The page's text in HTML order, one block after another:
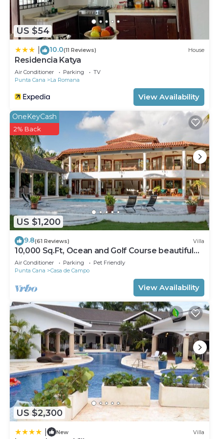
US $54
10.0(11 Reviews) House
Residencia Katya
Air Conditioner Parking
TV
Punta Cana
La Romana
View Availability
US $1,200
OneKeyCash
2% Back
9.8(61 Reviews) Villa
10,000 Sq.Ft, Ocean and Golf Course beautiful
View Sleeps 14
Air Conditioner Parking
Pet Friendly
Punta Cana
Casa de Campo
View Availability
US $2,300
New Villa